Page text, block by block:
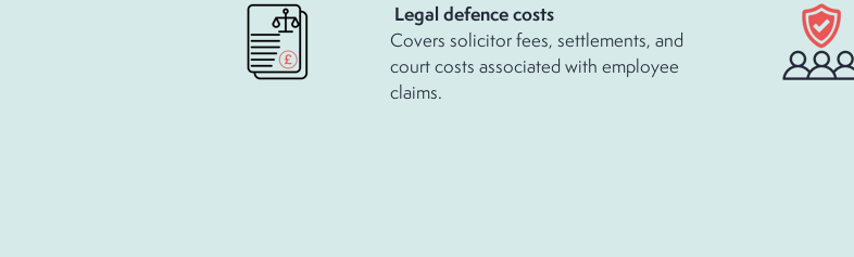
Legal defence costs
Covers solicitor fees, settlements, and
court costs associated with employee
claims.